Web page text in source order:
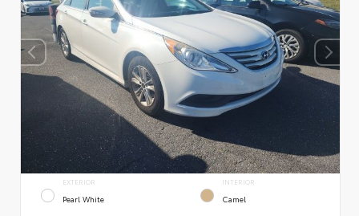
EXTERIOR
Pearl White
INTERIOR
Camel